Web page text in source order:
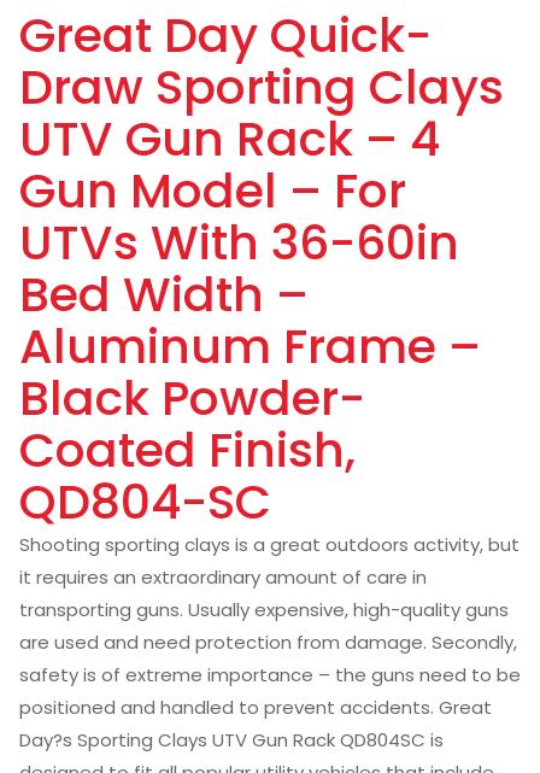
Great Day Quick-
Draw Sporting Clays
UTV Gun Rack – 4
Gun Model – For
UTVs With 36-60in
Bed Width –
Aluminum Frame –
Black Powder-
Coated Finish,
QD804-SC
Shooting sporting clays is a great outdoors activity, but
it requires an extraordinary amount of care in
transporting guns. Usually expensive, high-quality guns
are used and need protection from damage. Secondly,
safety is of extreme importance – the guns need to be
positioned and handled to prevent accidents. Great
Day?s Sporting Clays UTV Gun Rack QD804SC is